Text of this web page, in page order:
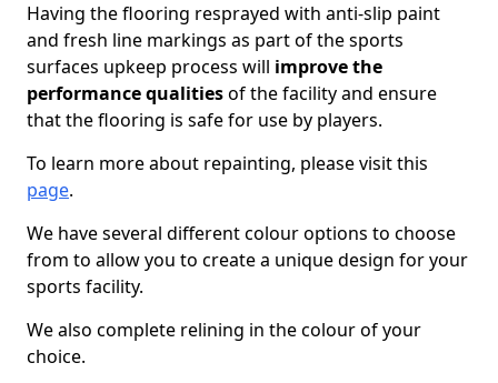
Having the flooring resprayed with anti-slip paint
and fresh line markings as part of the sports
surfaces upkeep process will improve the
performance qualitiesof the facility and ensure
that the flooring is safe for use by players.
To learn more about repainting, please visit this
page.
We have several different colour options to choose
from to allow you to create a unique design for your
sports facility.
We also complete relining in the colour of your
choice.